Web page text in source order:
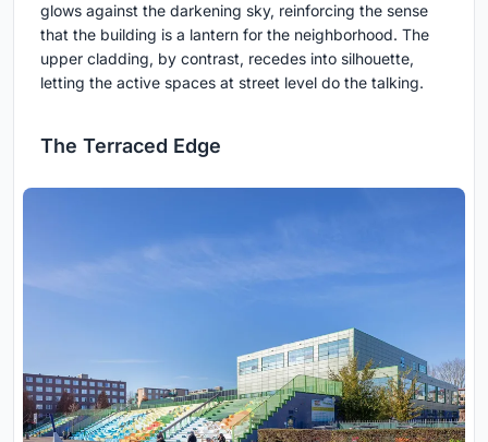
glows against the darkening sky, reinforcing the sense
that the building is a lantern for the neighborhood. The
upper cladding, by contrast, recedes into silhouette,
letting the active spaces at street level do the talking.
The Terraced Edge